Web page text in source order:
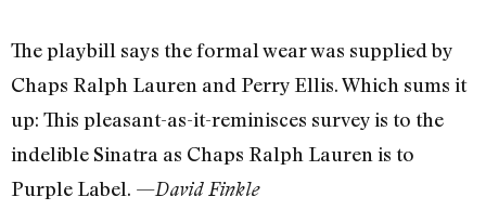
The playbill says the formal wear was supplied by
Chaps Ralph Lauren and Perry Ellis. Which sums it
up: This pleasant-as-it-reminisces survey is to the
indelible Sinatra as Chaps Ralph Lauren is to
Purple Label. —David Finkle